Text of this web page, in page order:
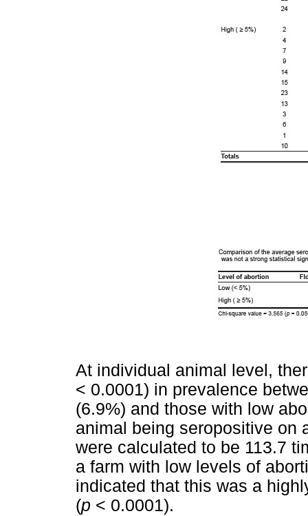
At individual animal level,
< 0.0001) in prevalence
(6.9%) and those with low
animal being seropositive on
were calculated to be 113.7
a farm with low levels of
indicated that this was a
(p < 0.0001).